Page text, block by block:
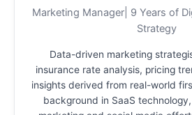
Marketing Manager| 9 Years of
Strategy
Data-driven marketing
insurance rate analysis, pricing
insights derived from real-world
background in SaaS